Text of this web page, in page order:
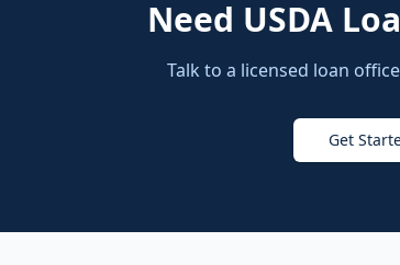
Need USDA
Talk to a licensed loan
Get